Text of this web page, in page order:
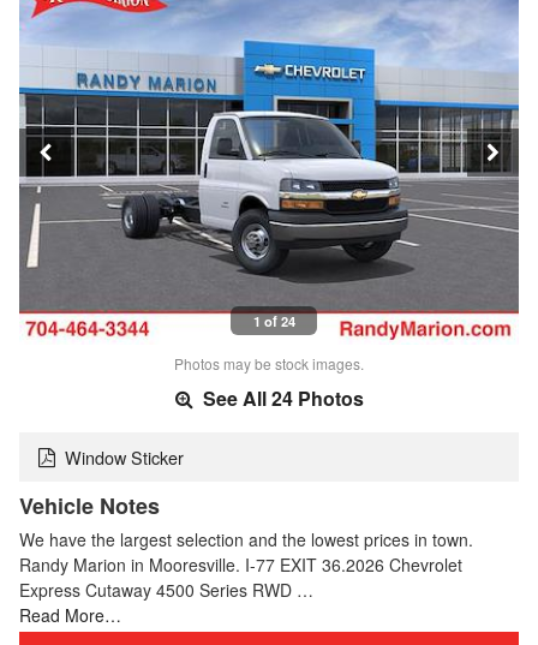
1 of 24
Photos may be stock images.
See All 24 Photos
Window Sticker
Vehicle Notes
We have the largest selection and the lowest prices in town.
Randy Marion in Mooresville. I-77 EXIT 36.2026 Chevrolet
Express Cutaway 4500 Series RWD …
Read More…